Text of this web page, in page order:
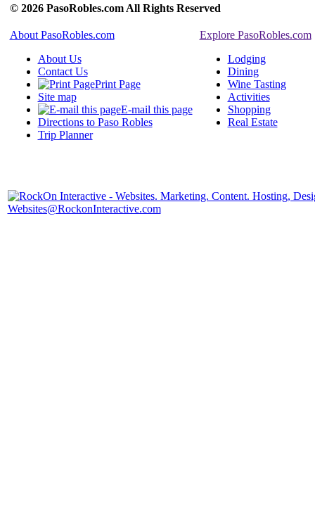
© 2026 PasoRobles.com All Rights Reserved
About PasoRobles.com
About Us
Contact Us
Print Page
Site map
E-mail this page
Directions to Paso Robles
Trip Planner
Explore PasoRobles.com
Lodging
Dining
Wine Tasting
Activities
Shopping
Real Estate